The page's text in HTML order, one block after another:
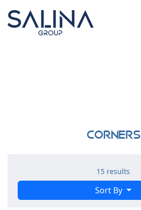
Corners
15 results
Sort By